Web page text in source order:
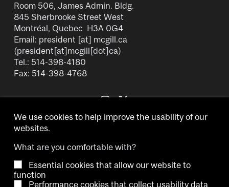
g
e
Room 506, James Admin. Bldg.
845 Sherbrooke Street West
Montréal, Quebec H3A 0G4
Email: president [at] mcgill.ca
(president[at]mcgill[dot]ca)
Tel.: 514-398-4180
Fax: 514-398-4768
Copyright © 2026 McGill University.
We use cookies to help improve the usability of our
websites.
What are you comfortable with?
Essential cookies that allow our website to
function
Performance cookies that collect usability data